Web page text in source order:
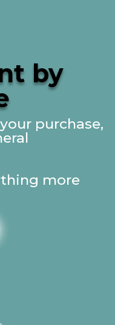
by
purchase,
more